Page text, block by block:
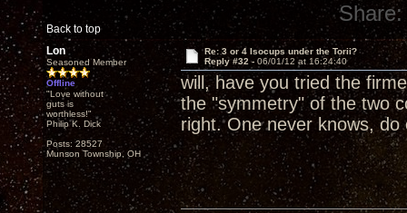
Back to top
Share:
Lon
Seasoned Member
Offline
"Love without
guts is
worthless!"
Philip K. Dick
Posts: 28527
Munson Township, OH
Re: 3 or 4 Isocups under the Torii?
Reply #32 - 06/01/12 at 16:24:40
will, have you tried the
the "symmetry" of the two
right. One never knows, do